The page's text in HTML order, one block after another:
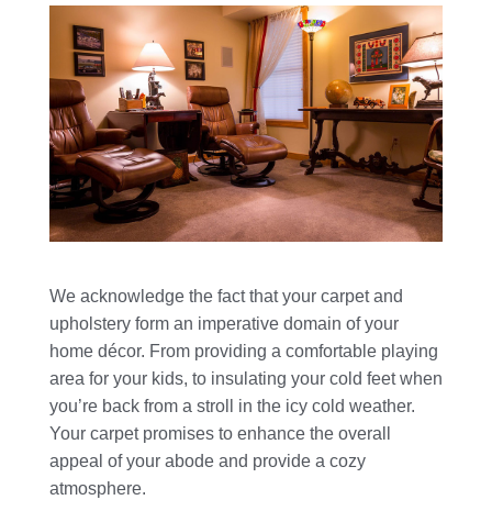
We acknowledge the fact that your carpet and
upholstery form an imperative domain of your
home décor. From providing a comfortable playing
area for your kids, to insulating your cold feet when
you’re back from a stroll in the icy cold weather.
Your carpet promises to enhance the overall
appeal of your abode and provide a cozy
atmosphere.